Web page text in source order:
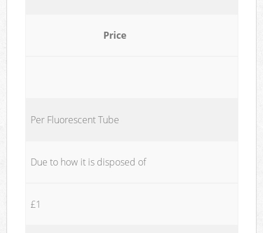
Price
Per Fluorescent Tube
Due to how it is disposed of
£1